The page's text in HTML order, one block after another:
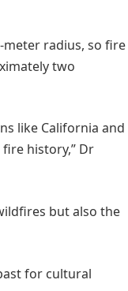
radius, so fire
two
like California and
history,” Dr
but also the
for cultural